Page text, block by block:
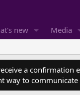
new Media
a confirmation
way to